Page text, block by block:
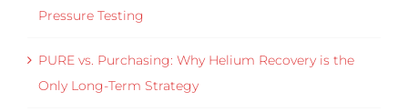
Pressure Testing
PURE vs. Purchasing: Why Helium Recovery is the
Only Long-Term Strategy